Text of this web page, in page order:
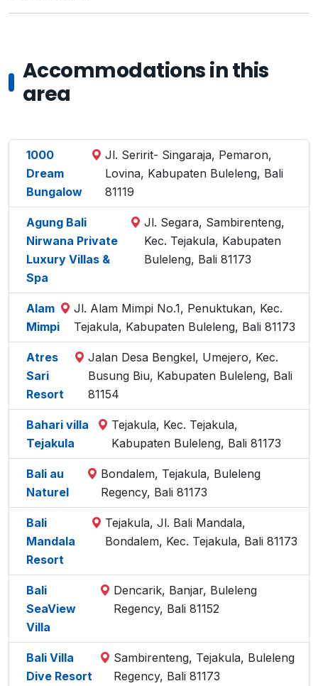
Accommodations in this
area
1000
Dream
Bungalow
Jl. Seririt- Singaraja, Pemaron,
Lovina, Kabupaten Buleleng, Bali
81119
Agung Bali
Nirwana Private
Luxury Villas &
Spa
Jl. Segara, Sambirenteng,
Kec. Tejakula, Kabupaten
Buleleng, Bali 81173
Alam
Mimpi
Jl. Alam Mimpi No.1, Penuktukan, Kec.
Tejakula, Kabupaten Buleleng, Bali 81173
Atres
Sari
Resort
Jalan Desa Bengkel, Umejero, Kec.
Busung Biu, Kabupaten Buleleng, Bali
81154
Bahari villa
Tejakula
Tejakula, Kec. Tejakula,
Kabupaten Buleleng, Bali 81173
Bali au
Naturel
Bondalem, Tejakula, Buleleng
Regency, Bali 81173
Bali
Mandala
Resort
Tejakula, Jl. Bali Mandala,
Bondalem, Kec. Tejakula, Bali 81173
Bali
SeaView
Villa
Dencarik, Banjar, Buleleng
Regency, Bali 81152
Bali Villa
Dive Resort
Sambirenteng, Tejakula, Buleleng
Regency, Bali 81173